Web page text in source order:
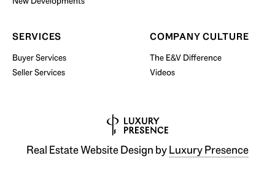
SERVICES
Buyer Services
Seller Services
COMPANY CULTURE
The E&V Difference
Videos
Real Estate Website Design byLuxury Presence